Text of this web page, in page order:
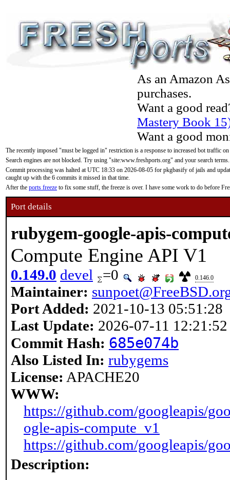
As an Amazon
purchases.
Want a good
Mastery Book
Want a good
The recently imposed "must be logged in" restriction is a response to increased bot traffic
Search engines are not blocked. Try using "site:www.freshports.org" and your search terms.
Commit processing was halted at UTC 18:33 on 2026-08-05 for pkgbasify of jails and
caught up with the 6 commits it missed in that time.
After the ports freeze to fix some stuff, the freeze is over. I have some work to do before
Port details
rubygem-google-apis-
Compute Engine API V1
0.149.0 devel =0 0.146.0
Maintainer:
Port Added: 2021-10-13 05:51:28
Last Update: 2026-07-11 12:21:52
Commit Hash: 685e074b
Also Listed In: rubygems
License: APACHE20
WWW:
https://github.com/googleapis/
ogle-apis-compute_v1
https://github.com/googleapis/
Description: